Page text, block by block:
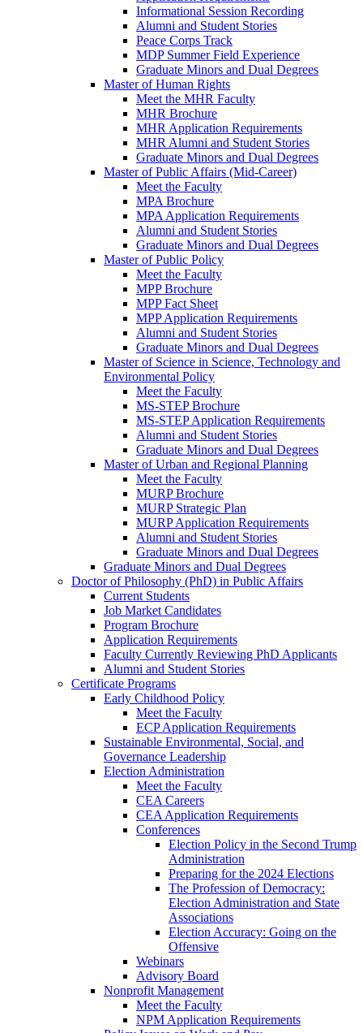
Informational Session Recording
Alumni and Student Stories
Peace Corps Track
MDP Summer Field Experience
Graduate Minors and Dual Degrees
Master of Human Rights
Meet the MHR Faculty
MHR Brochure
MHR Application Requirements
MHR Alumni and Student Stories
Graduate Minors and Dual Degrees
Master of Public Affairs (Mid-Career)
Meet the Faculty
MPA Brochure
MPA Application Requirements
Alumni and Student Stories
Graduate Minors and Dual Degrees
Master of Public Policy
Meet the Faculty
MPP Brochure
MPP Fact Sheet
MPP Application Requirements
Alumni and Student Stories
Graduate Minors and Dual Degrees
Master of Science in Science, Technology and
Environmental Policy
Meet the Faculty
MS-STEP Brochure
MS-STEP Application Requirements
Alumni and Student Stories
Graduate Minors and Dual Degrees
Master of Urban and Regional Planning
Meet the Faculty
MURP Brochure
MURP Strategic Plan
MURP Application Requirements
Alumni and Student Stories
Graduate Minors and Dual Degrees
Graduate Minors and Dual Degrees
Doctor of Philosophy (PhD) in Public Affairs
Current Students
Job Market Candidates
Program Brochure
Application Requirements
Faculty Currently Reviewing PhD Applicants
Alumni and Student Stories
Certificate Programs
Early Childhood Policy
Meet the Faculty
ECP Application Requirements
Sustainable Environmental, Social, and
Governance Leadership
Election Administration
Meet the Faculty
CEA Careers
CEA Application Requirements
Conferences
Election Policy in the Second Trump
Administration
Preparing for the 2024 Elections
The Profession of Democracy:
Election Administration and State
Associations
Election Accuracy: Going on the
Offensive
Webinars
Advisory Board
Nonprofit Management
Meet the Faculty
NPM Application Requirements